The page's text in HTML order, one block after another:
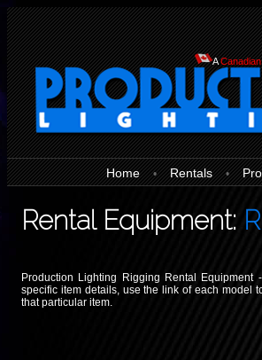
ACanadian
Home • Rentals •
Rental Equipment:
Production Lighting Rigging Rental
specific item details, use the link of each model
that particular item.